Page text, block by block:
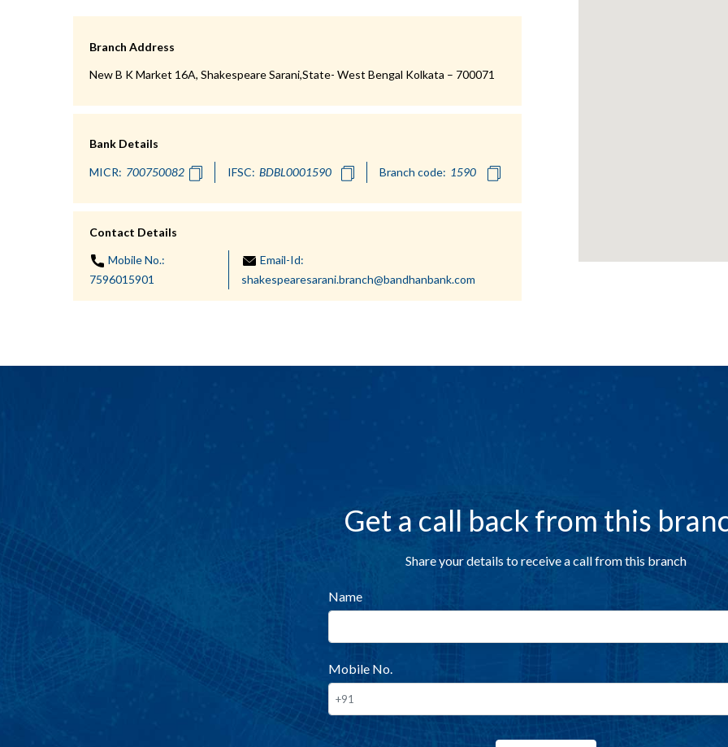
Branch Address
New B K Market 16A, Shakespeare Sarani,State- West Bengal Kolkata – 700071
Bank Details
MICR: IFSC: Branch code:
Contact Details
Mobile No.:
7596015901
Email-Id:
shakespearesarani.branch@bandhanbank.com
Get a call back from this
Share your details to receive a call from this branch
Name
Mobile No.